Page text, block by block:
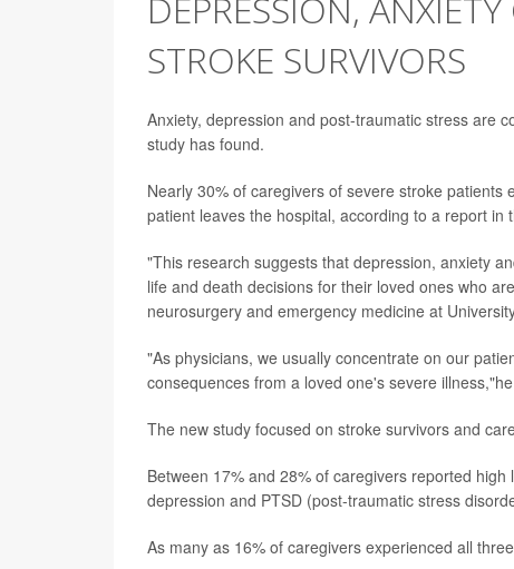
STROKE SURVIVORS
Anxiety, depression and post-traumatic stress are
study has found.
Nearly 30% of caregivers of severe stroke
patient leaves the hospital, according to a report in
"This research suggests that depression, anxiety
life and death decisions for their loved ones who
neurosurgery and emergency medicine at
"As physicians, we usually concentrate on our
consequences from a loved one's severe
The new study focused on stroke survivors and
Between 17% and 28% of caregivers reported
depression and PTSD (post-traumatic stress
As many as 16% of caregivers experienced all